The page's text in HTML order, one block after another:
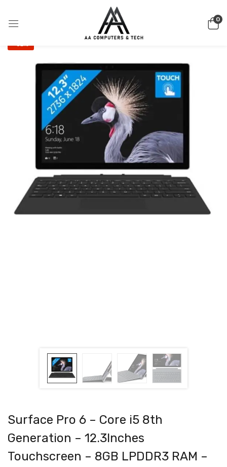
0
-32%
Surface Pro 6 – Core i5 8th
Generation – 12.3Inches
Touchscreen – 8GB LPDDR3 RAM –